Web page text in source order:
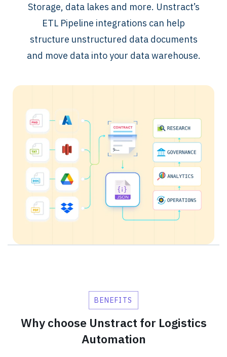
Storage, data lakes and more. Unstract’s
ETL Pipeline integrations can help
structure unstructured data documents
and move data into your data warehouse.
BENEFITS
Why choose Unstract for Logistics
Automation